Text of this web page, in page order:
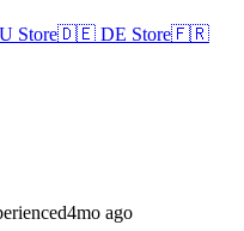
Store🇩🇪 DE Store🇫🇷
4mo ago